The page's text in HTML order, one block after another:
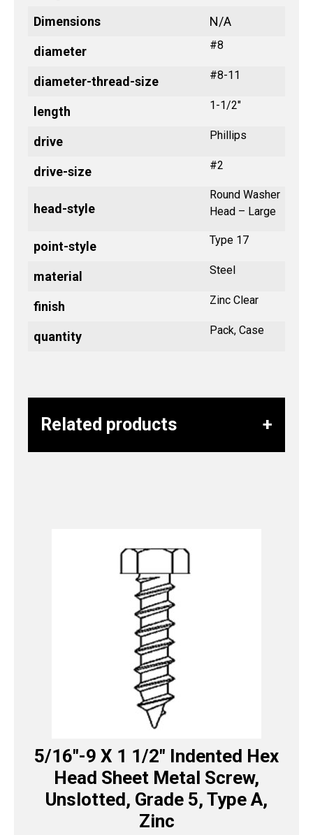
Dimensions N/A
diameter #8
diameter-thread-size #8-11
length 1-1/2"
drive Phillips
drive-size #2
head-style
Round Washer
Head – Large
point-style Type 17
material Steel
finish Zinc Clear
quantity Pack, Case
Related products
5/16″-9 X 1 1/2″ Indented Hex
Head Sheet Metal Screw,
Unslotted, Grade 5, Type A,
Zinc